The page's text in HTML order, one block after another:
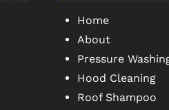
Home
About
Pressure
Hood Cleaning
Roof Shampoo